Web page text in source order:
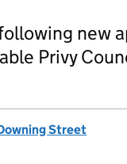
new
Privy
Street